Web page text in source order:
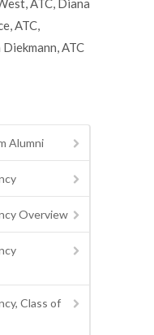
ATC, Diana
ATC,
ATC
Alumni
Overview
Class of